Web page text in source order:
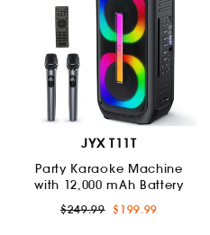
JYX T11T
Party Karaoke Machine
with 12,000 mAh Battery
Regular
$249.99 Sale
$199.99